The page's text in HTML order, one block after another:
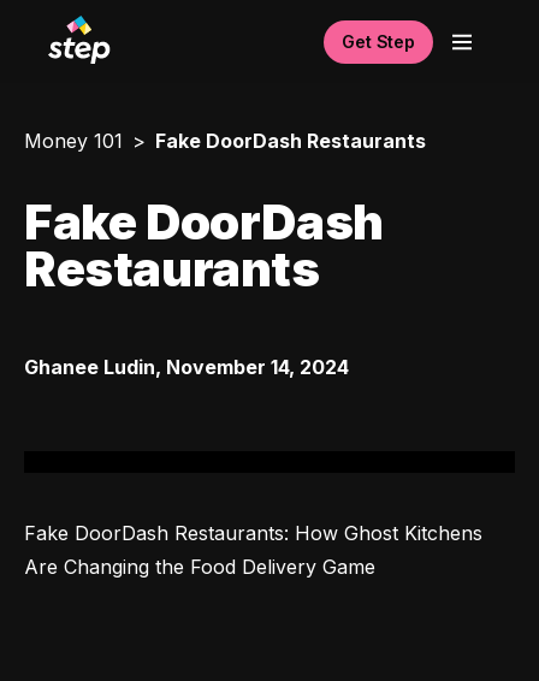
Get Step
Money 101 Fake DoorDash Restaurants
Fake DoorDash
Restaurants
Ghanee Ludin, November 14, 2024
Fake DoorDash Restaurants: How Ghost Kitchens
Are Changing the Food Delivery Game